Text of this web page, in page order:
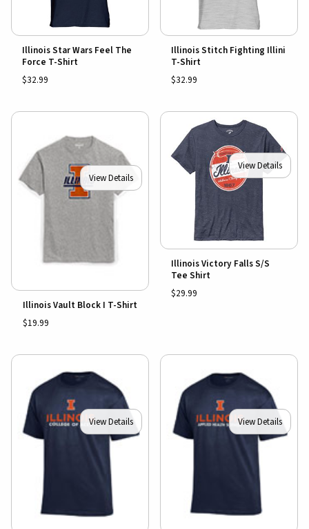
Illinois Star Wars Feel The
Force T-Shirt
$32.99
Illinois Stitch Fighting Illini
T-Shirt
$32.99
View Details
Illinois Vault Block I T-Shirt
$19.99
View Details
Illinois Victory Falls S/S
Tee Shirt
$29.99
View Details View Details